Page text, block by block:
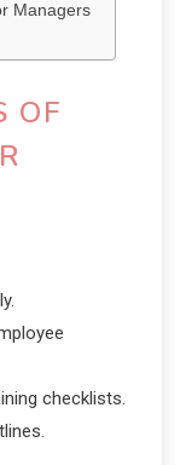
Managers
OF
checklists.